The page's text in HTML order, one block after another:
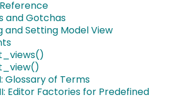
and Gotchas
and Setting Model View
Glossary of Terms
Editor Factories for Predefined